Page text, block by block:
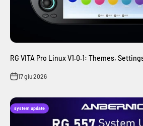
RG VITA Pro Linux V1.0.1: Themes,
17 giu 2026
system update